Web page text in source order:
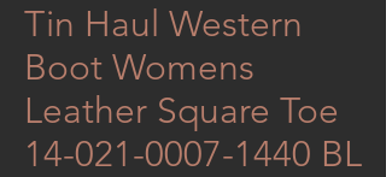
Tin Haul Western
Boot Womens
Leather Square Toe
14-021-0007-1440 BL